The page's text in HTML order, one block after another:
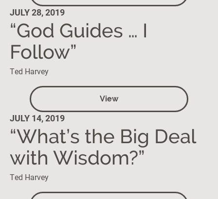
JULY 28, 2019
“God Guides … I
Follow”
Ted Harvey
View
JULY 14, 2019
“What’s the Big Deal
with Wisdom?”
Ted Harvey